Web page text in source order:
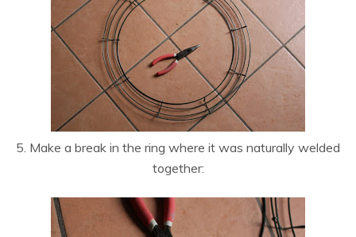
5. Make a break in the ring where it was naturally welded
together: